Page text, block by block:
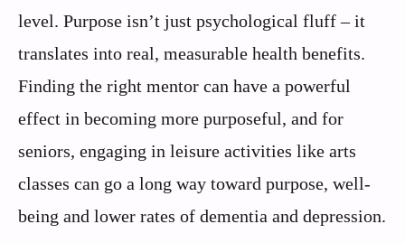
level. Purpose isn’t just psychological fluff – it
translates into real, measurable health benefits.
Finding the right mentor can have a powerful
effect in becoming more purposeful, and for
seniors, engaging in leisure activities like arts
classes can go a long way toward purpose, well-
being and lower rates of dementia and depression.